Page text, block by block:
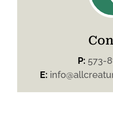
P: 573-
E: